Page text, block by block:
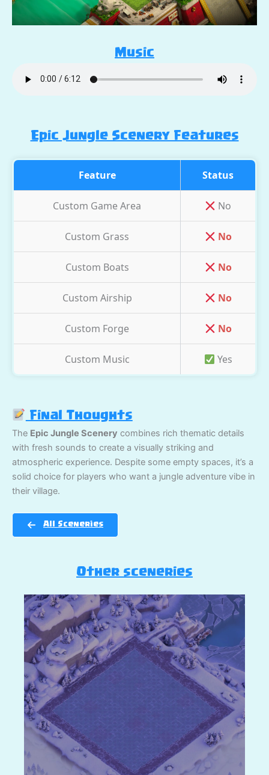
Music
Epic Jungle Scenery Features
Feature Status
Custom Game Area No
Custom Grass No
Custom Boats No
Custom Airship No
Custom Forge No
Custom Music Yes
Final Thoughts
The Epic Jungle Scenery combines rich thematic details
with fresh sounds to create a visually striking and
atmospheric experience. Despite some empty spaces, it’s a
solid choice for players who want a jungle adventure vibe in
their village.
All Sceneries
Other sceneries